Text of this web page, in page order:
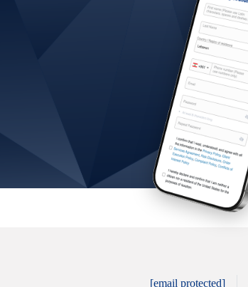
[email protected]